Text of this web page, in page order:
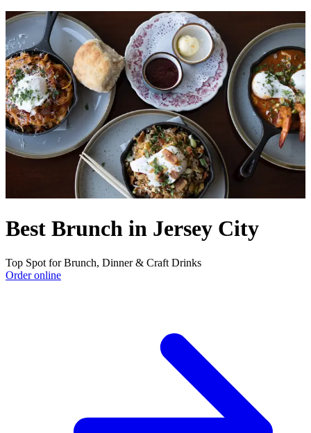
Best Brunch in Jersey City
Top Spot for Brunch, Dinner & Craft Drinks
Order online